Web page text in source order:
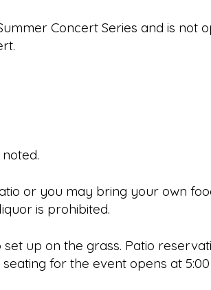
Concert Series and is not
noted.
or you may bring your own
liquor is prohibited.
up on the grass. Patio
seating for the event opens at